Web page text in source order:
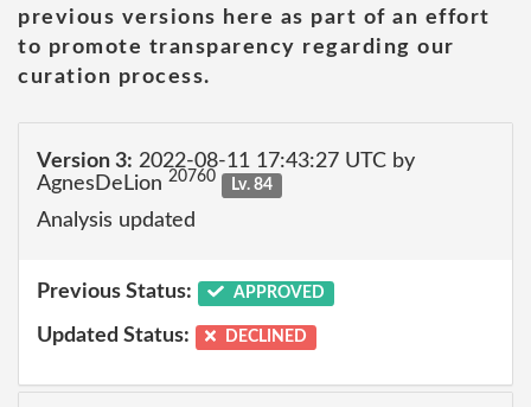
previous versions here as part of an effort
to promote transparency regarding our
curation process.
Version 3: 2022-08-11 17:43:27 UTC by
AgnesDeLion 20760 Lv. 84
Analysis updated
Previous Status: APPROVED
Updated Status: DECLINED